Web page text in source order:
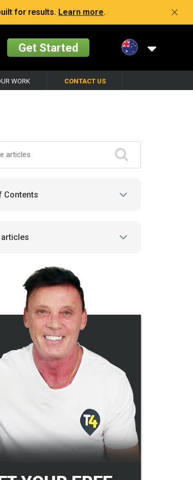
for results. Learn more.
Get Started
WORK CONTACT US
Contents
articles